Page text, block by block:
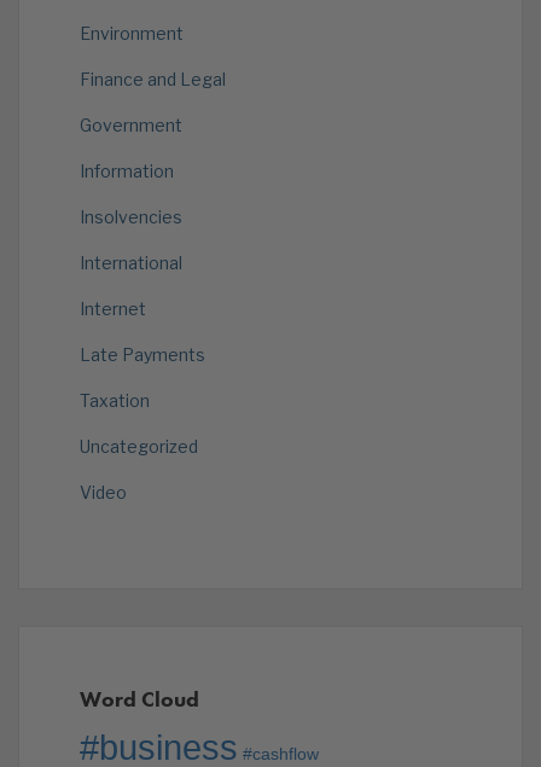
Environment
Finance and Legal
Government
Information
Insolvencies
International
Internet
Late Payments
Taxation
Uncategorized
Video
Word Cloud
#business #cashflow